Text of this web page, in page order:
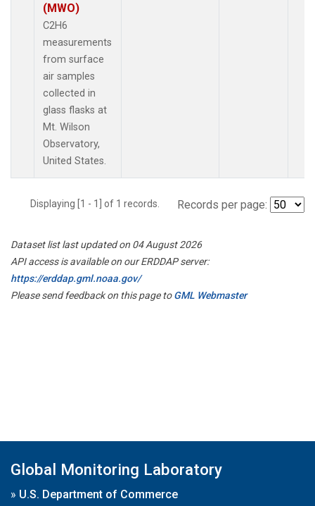
(MWO)
C2H6
measurements
from surface
air samples
collected in
glass flasks at
Mt. Wilson
Observatory,
United States.
Displaying [1 - 1] of 1 records. Records per page:
Dataset list last updated on 04 August 2026
API access is available on our ERDDAP server:
https://erddap.gml.noaa.gov/
Please send feedback on this page toGML Webmaster
Global Monitoring Laboratory
» U.S. Department of Commerce